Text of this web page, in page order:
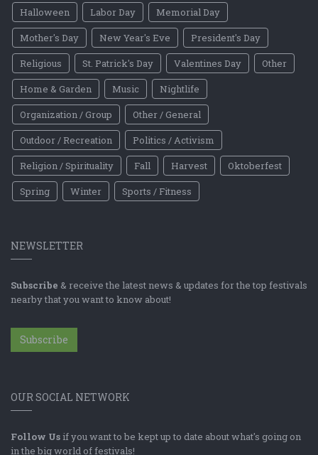
Halloween
Labor Day
Memorial Day
Mother's Day
New Year's Eve
President's Day
Religious
St. Patrick's Day Valentines Day
Other
Home & Garden
Music
Nightlife
Organization / Group
Other / General
Outdoor / Recreation
Politics / Activism
Religion / Spirituality
Fall Harvest
Oktoberfest
Spring
Winter Sports / Fitness
NEWSLETTER
Subscribe & receive the latest news & updates for the top festivals
nearby that you want to know about!
Subscribe
OUR SOCIAL NETWORK
Follow Us if you want to be kept up to date about what's going on
in the big world of festivals!